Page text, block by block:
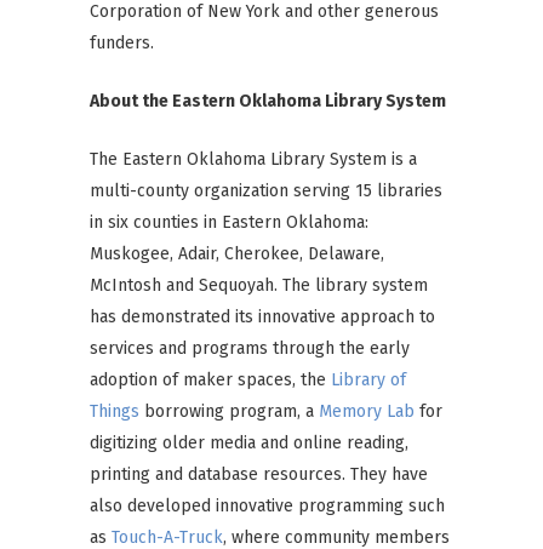
Corporation of New York and other generous
funders.
About the Eastern Oklahoma Library System
The Eastern Oklahoma Library System is a
multi-county organization serving 15 libraries
in six counties in Eastern Oklahoma:
Muskogee, Adair, Cherokee, Delaware,
McIntosh and Sequoyah. The library system
has demonstrated its innovative approach to
services and programs through the early
adoption of maker spaces, the Library of
Things borrowing program, a Memory Lab for
digitizing older media and online reading,
printing and database resources. They have
also developed innovative programming such
as Touch-A-Truck, where community members